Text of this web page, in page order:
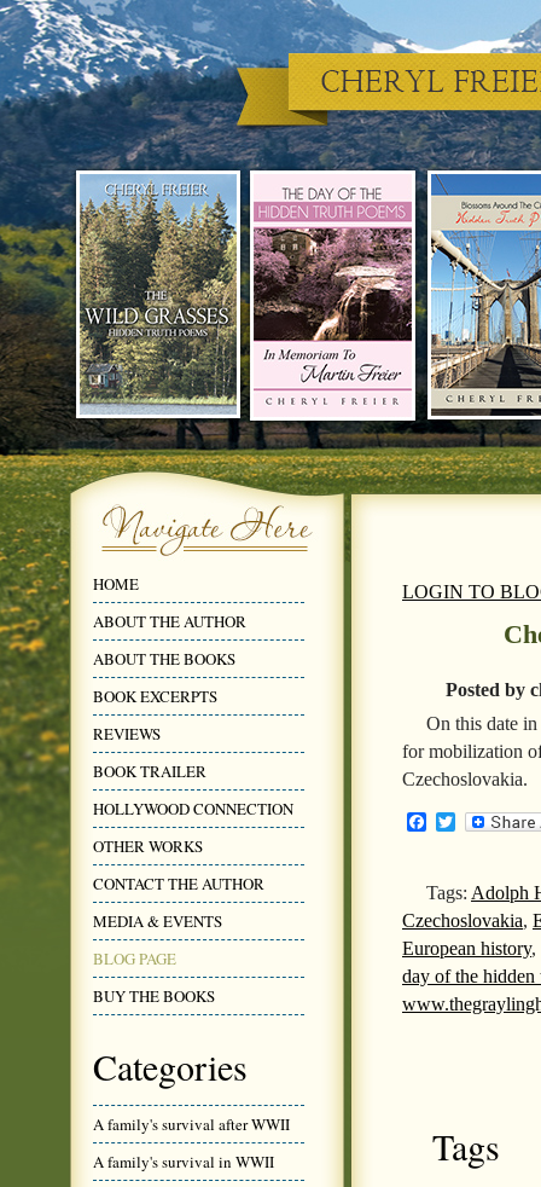
HOME
ABOUT THE AUTHOR
ABOUT THE BOOKS
BOOK EXCERPTS
REVIEWS
BOOK TRAILER
HOLLYWOOD CONNECTION
OTHER WORKS
CONTACT THE AUTHOR
MEDIA & EVENTS
BLOG PAGE
BUY THE BOOKS
Categories
A family's survival after WWII
A family's survival in WWII
LOGIN TO
Posted by
On this date
for mobilization
Czechoslovakia.
Facebook
Twitter
Tags: Adolph
Czechoslovakia,
European history,
day of the hidden
Tags